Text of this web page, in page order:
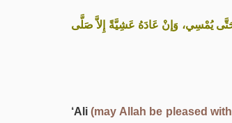
يُمْسِي، وَإنْ عَادَهُ عَشِيَّةً إِلاَّ صَلَّى
‘Ali(may Allah be pleased